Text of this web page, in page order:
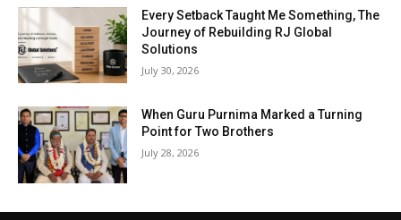
Every Setback Taught Me Something, The
Journey of Rebuilding RJ Global
Solutions
July 30, 2026
When Guru Purnima Marked a Turning
Point for Two Brothers
July 28, 2026